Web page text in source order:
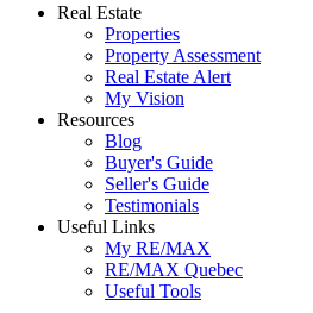
Real Estate
Properties
Property Assessment
Real Estate Alert
My Vision
Resources
Blog
Buyer's Guide
Seller's Guide
Testimonials
Useful Links
My RE/MAX
RE/MAX Quebec
Useful Tools